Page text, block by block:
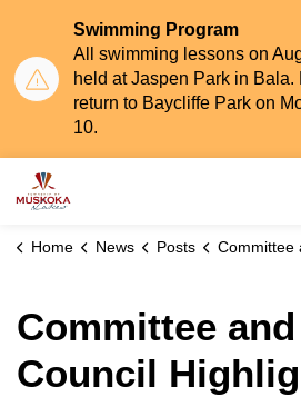
Swimming Program
All swimming lessons on
held at Jaspen Park in Bala.
return to Baycliffe Park on
10.
Home News Posts Committee and Council
Committee and
Council